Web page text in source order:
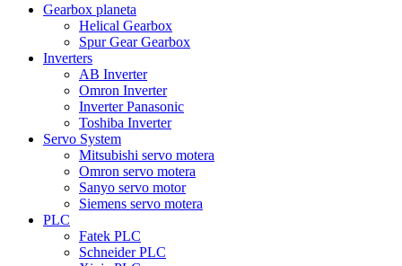
Gearbox planeta
Helical Gearbox
Spur Gear Gearbox
Inverters
AB Inverter
Omron Inverter
Inverter Panasonic
Toshiba Inverter
Servo System
Mitsubishi servo motera
Omron servo motera
Sanyo servo motor
Siemens servo motera
PLC
Fatek PLC
Schneider PLC